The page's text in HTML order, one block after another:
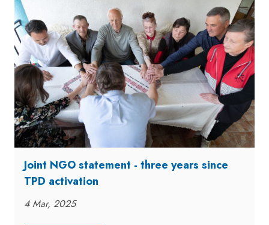
Joint NGO statement - three years since
TPD activation
4 Mar, 2025